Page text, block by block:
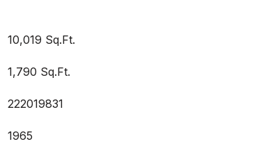
10,019 Sq.Ft.
1,790 Sq.Ft.
222019831
1965